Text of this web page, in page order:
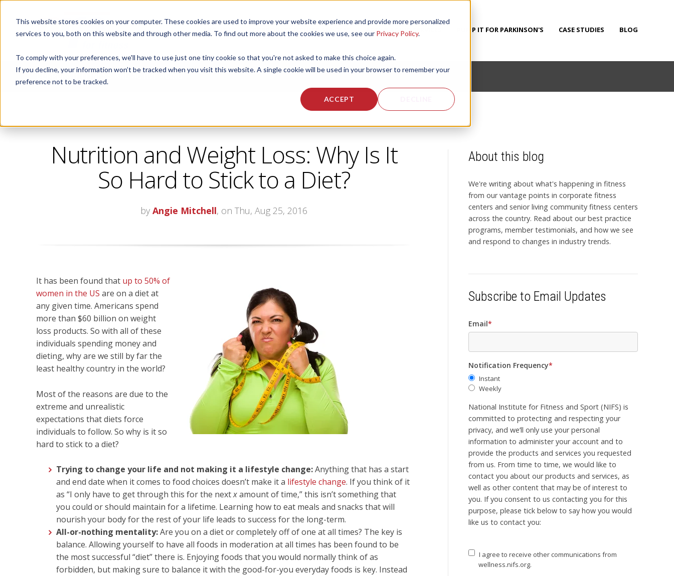
This website stores cookies on your computer. These cookies are used to improve your website experience and provide more personalized
services to you, both on this website and through other media. To find out more about the cookies we use, see our Privacy Policy.
To comply with your preferences, we'll have to use just one tiny cookie so that you're not asked to make this choice again.
If you decline, your information won’t be tracked when you visit this website. A single cookie will be used in your browser to remember your
preference not to be tracked.
ACCEPT
ABOUT US CORPORATE FITNESS SERVICES ACTIVE AGING SERVICES PUMP IT FOR PARKINSON'S CASE STUDIES BLOG
CORPORATE FITNESS AND ACTIVE AGING
Nutrition and Weight Loss: Why Is It
So Hard to Stick to a Diet?
by Angie Mitchell, on Thu, Aug 25, 2016
It has been found that up to 50% of
women in the US are on a diet at
any given time. Americans spend
more than $60 billion on weight
loss products. So with all of these
individuals spending money and
dieting, why are we still by far the
least healthy country in the world?
Most of the reasons are due to the
extreme and unrealistic
expectations that diets force
individuals to follow. So why is it so
hard to stick to a diet?
Trying to change your life and not making it a lifestyle change:Anything that has a start
and end date when it comes to food choices doesn’t make it a lifestyle change. If you think of it
as “I only have to get through this for the nextxamount of time,” this isn’t something that
you could or should maintain for a lifetime. Learning how to eat meals and snacks that will
nourish your body for the rest of your life leads to success for the long-term.
All-or-nothing mentality:Are you on a diet or completely off of one at all times? The key is
balance. Allowing yourself to have all foods in moderation at all times has been found to be
the most successful “diet” there is. Enjoying foods that you would normally think of as
forbidden, but making sure to balance it with the good-for-you everyday foods is key. Instead
About this blog
We're writing about what's happening in fitness
from our vantage points in corporate fitness
centers and senior living community fitness centers
across the country. Read about our best practice
programs, member testimonials, and how we see
and respond to changes in industry trends.
Subscribe to Email Updates
Email*
Notification Frequency*
Instant
Weekly
National Institute for Fitness and Sport (NIFS) is
committed to protecting and respecting your
privacy, and we’ll only use your personal
information to administer your account and to
provide the products and services you requested
from us. From time to time, we would like to
contact you about our products and services, as
well as other content that may be of interest to
you. If you consent to us contacting you for this
purpose, please tick below to say how you would
like us to contact you:
I agree to receive other communications from
wellness.nifs.org.